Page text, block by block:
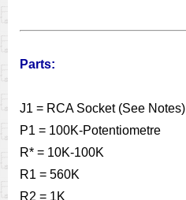
Parts:
J1 = RCA Socket (See Notes)
P1 = 100K-Potentiometre
R* = 10K-100K
R1 = 560K
R2 = 1K